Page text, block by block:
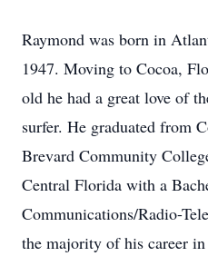
Raymond was born in
1947. Moving to Cocoa,
old he had a great love of
surfer. He graduated from
Brevard Community
Central Florida with a
Communications/Radio-
the majority of his career